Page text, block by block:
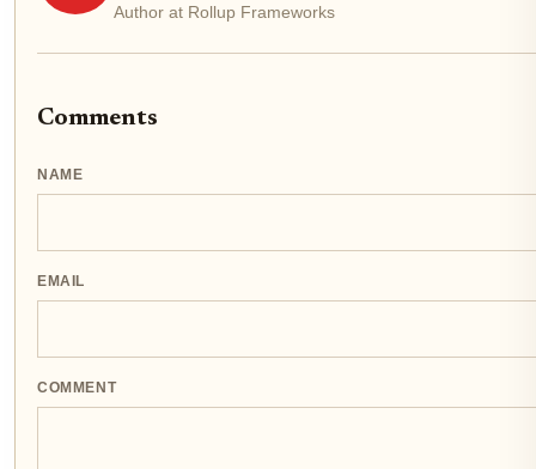
Author at Rollup Frameworks
Comments
NAME
EMAIL
COMMENT